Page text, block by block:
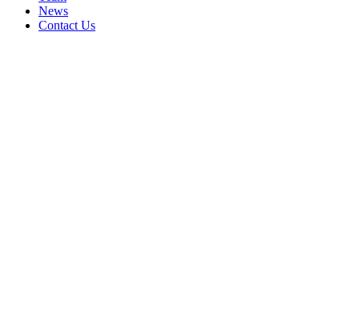
News
Contact Us